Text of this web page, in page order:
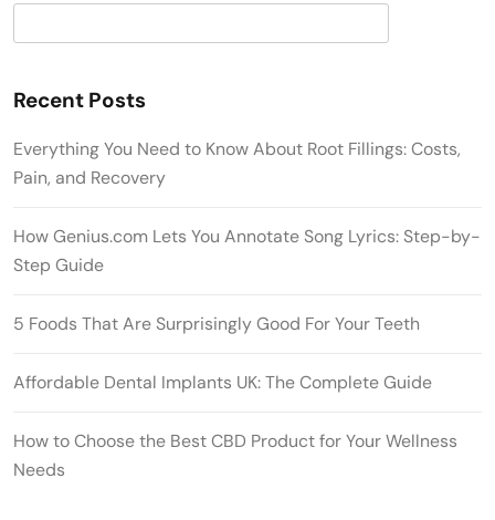
Recent Posts
Everything You Need to Know About Root Fillings: Costs,
Pain, and Recovery
How Genius.com Lets You Annotate Song Lyrics: Step-by-
Step Guide
5 Foods That Are Surprisingly Good For Your Teeth
Affordable Dental Implants UK: The Complete Guide
How to Choose the Best CBD Product for Your Wellness
Needs